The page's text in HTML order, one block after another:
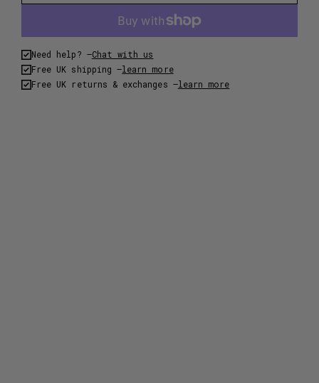
Need help? –Chat with us
Free UK shipping –learn more
Free UK returns & exchanges –learn more